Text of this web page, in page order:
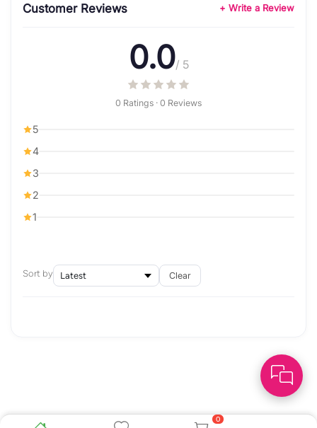
0
Customer Reviews + Write a Review
0.0/ 5
0 Ratings · 0 Reviews
5
4
3
2
1
Sort by Clear